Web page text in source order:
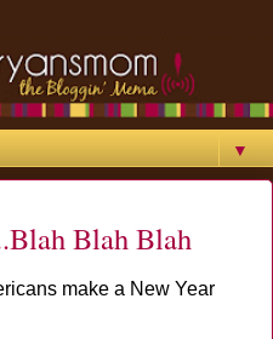
▼
Blah Blah
make a New Year